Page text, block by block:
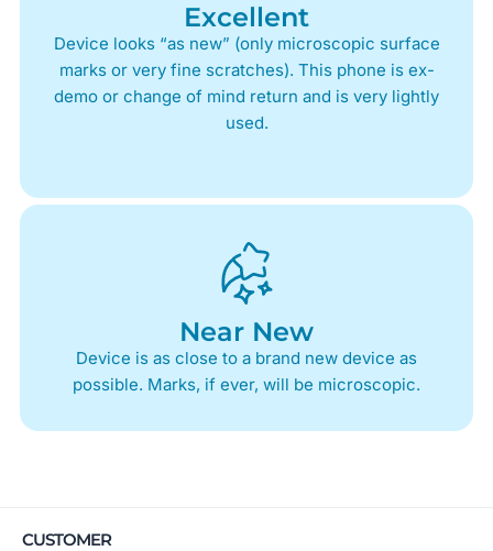
Excellent
Device looks “as new” (only microscopic surface
marks or very fine scratches). This phone is ex-
demo or change of mind return and is very lightly
used.
Near New
Device is as close to a brand new device as
possible. Marks, if ever, will be microscopic.
CUSTOMER